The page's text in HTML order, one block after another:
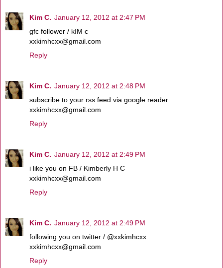
Kim C. January 12, 2012 at 2:47 PM
gfc follower / kIM c
xxkimhcxx@gmail.com
Reply
Kim C. January 12, 2012 at 2:48 PM
subscribe to your rss feed via google reader
xxkimhcxx@gmail.com
Reply
Kim C. January 12, 2012 at 2:49 PM
i like you on FB / Kimberly H C
xxkimhcxx@gmail.com
Reply
Kim C. January 12, 2012 at 2:49 PM
following you on twitter / @xxkimhcxx
xxkimhcxx@gmail.com
Reply